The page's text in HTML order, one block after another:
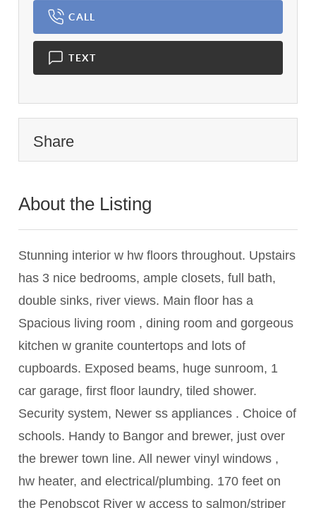
CALL
TEXT
Share
About the Listing
Stunning interior w hw floors throughout. Upstairs
has 3 nice bedrooms, ample closets, full bath,
double sinks, river views. Main floor has a
Spacious living room , dining room and gorgeous
kitchen w granite countertops and lots of
cupboards. Exposed beams, huge sunroom, 1
car garage, first floor laundry, tiled shower.
Security system, Newer ss appliances . Choice of
schools. Handy to Bangor and brewer, just over
the brewer town line. All newer vinyl windows ,
hw heater, and electrical/plumbing. 170 feet on
the Penobscot River w access to salmon/striper